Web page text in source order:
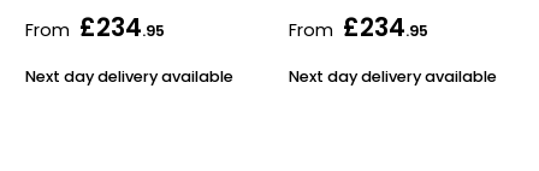
From £234.95
Next day delivery available
From £234.95
Next day delivery available